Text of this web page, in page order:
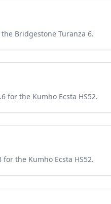
Bridgestone Turanza 6.
for the Kumho Ecsta HS52.
for the Kumho Ecsta HS52.